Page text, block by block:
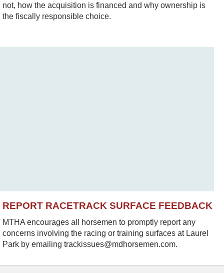
not, how the acquisition is financed and why ownership is
the fiscally responsible choice.
REPORT RACETRACK SURFACE FEEDBACK
MTHA encourages all horsemen to promptly report any
concerns involving the racing or training surfaces at Laurel
Park by emailing trackissues@mdhorsemen.com.